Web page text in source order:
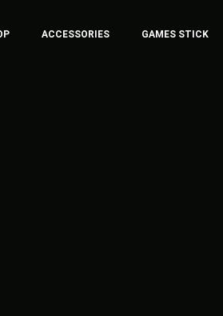
ACCESSORIES GAMES STICK